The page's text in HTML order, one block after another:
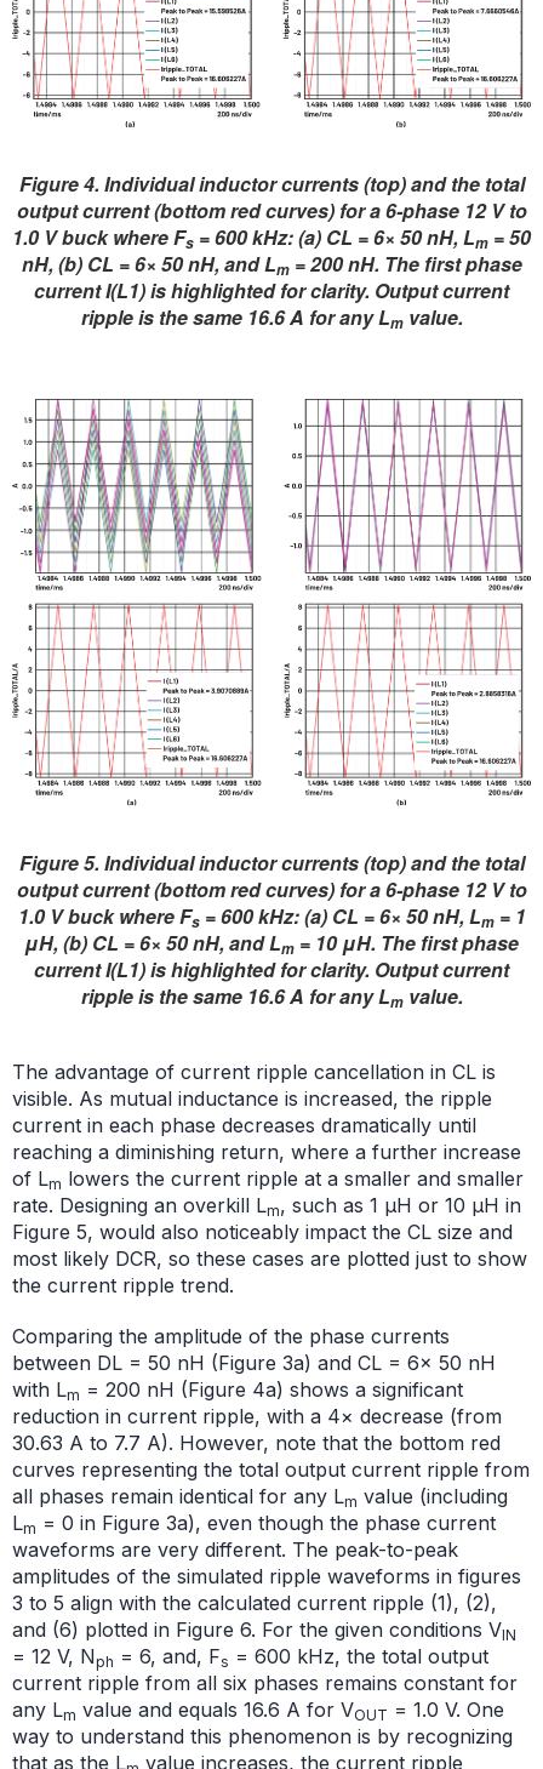
Figure 4. Individual inductor currents (top) and the total
output current (bottom red curves) for a 6-phase 12 V to
1.0 V buck where Fs = 600 kHz: (a) CL = 6× 50 nH, Lm = 50
nH, (b) CL = 6× 50 nH, and Lm= 200 nH. The first phase
current I(L1) is highlighted for clarity. Output current
ripple is the same 16.6 A for any Lmvalue.
Figure 5. Individual inductor currents (top) and the total
output current (bottom red curves) for a 6-phase 12 V to
1.0 V buck where Fs= 600 kHz: (a) CL = 6× 50 nH, Lm= 1
μH, (b) CL = 6× 50 nH, and Lm = 10 μH. The first phase
current I(L1) is highlighted for clarity. Output current
ripple is the same 16.6 A for any Lmvalue.
The advantage of current ripple cancellation in CL is
visible. As mutual inductance is increased, the ripple
current in each phase decreases dramatically until
reaching a diminishing return, where a further increase
of Lm lowers the current ripple at a smaller and smaller
rate. Designing an overkill Lm, such as 1 μH or 10 μH in
Figure 5, would also noticeably impact the CL size and
most likely DCR, so these cases are plotted just to show
the current ripple trend.
Comparing the amplitude of the phase currents
between DL = 50 nH (Figure 3a) and CL = 6× 50 nH
with Lm = 200 nH (Figure 4a) shows a significant
reduction in current ripple, with a 4× decrease (from
30.63 A to 7.7 A). However, note that the bottom red
curves representing the total output current ripple from
all phases remain identical for any Lm value (including
Lm = 0 in Figure 3a), even though the phase current
waveforms are very different. The peak-to-peak
amplitudes of the simulated ripple waveforms in figures
3 to 5 align with the calculated current ripple (1), (2),
and (6) plotted in Figure 6. For the given conditions VIN
= 12 V, Nph = 6, and, Fs = 600 kHz, the total output
current ripple from all six phases remains constant for
any Lm value and equals 16.6 A for VOUT = 1.0 V. One
way to understand this phenomenon is by recognizing
that as the L
value increases, the current ripple